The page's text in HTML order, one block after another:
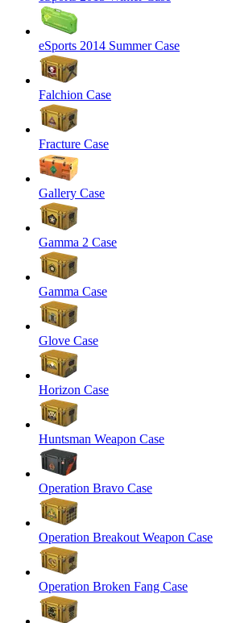
eSports 2014 Summer Case
Falchion Case
Fracture Case
Gallery Case
Gamma 2 Case
Gamma Case
Glove Case
Horizon Case
Huntsman Weapon Case
Operation Bravo Case
Operation Breakout Weapon Case
Operation Broken Fang Case